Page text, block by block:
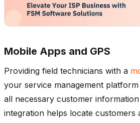
Mobile Apps and GPS
Providing field technicians with a
your service management
all necessary customer
integration helps locate customers